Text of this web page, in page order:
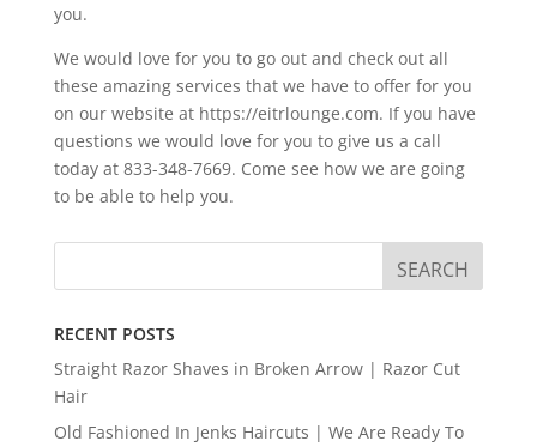
you.
We would love for you to go out and check out all
these amazing services that we have to offer for you
on our website at https://eitrlounge.com. If you have
questions we would love for you to give us a call
today at 833-348-7669. Come see how we are going
to be able to help you.
RECENT POSTS
Straight Razor Shaves in Broken Arrow | Razor Cut
Hair
Old Fashioned In Jenks Haircuts | We Are Ready To